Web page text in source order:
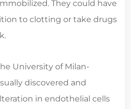
They could have
to clotting or take drugs
University of Milan-
discovered and
in endothelial cells